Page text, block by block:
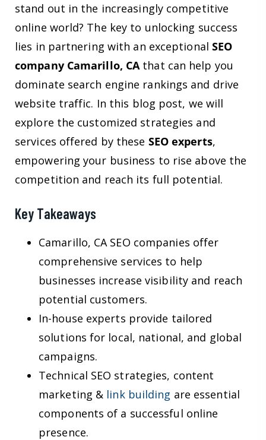
stand out in the increasingly competitive
online world? The key to unlocking success
lies in partnering with an exceptional SEO
company Camarillo, CAthat can help you
dominate search engine rankings and drive
website traffic. In this blog post, we will
explore the customized strategies and
services offered by these SEO experts,
empowering your business to rise above the
competition and reach its full potential.
Key Takeaways
Camarillo, CA SEO companies offer
comprehensive services to help
businesses increase visibility and reach
potential customers.
In-house experts provide tailored
solutions for local, national, and global
campaigns.
Technical SEO strategies, content
marketing & link building are essential
components of a successful online
presence.